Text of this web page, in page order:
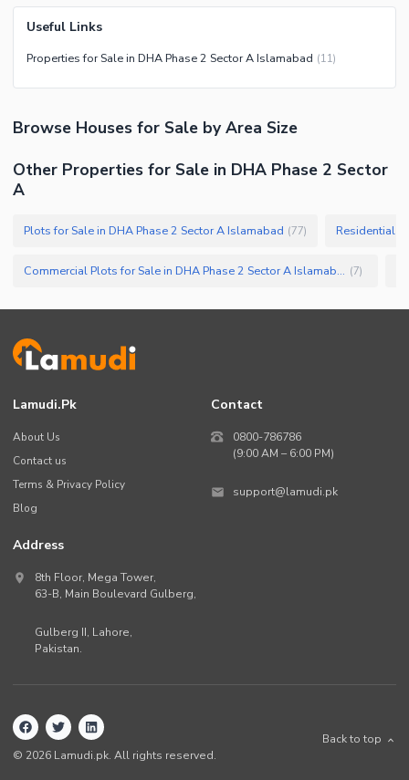
Useful Links
Properties for Sale in DHA Phase 2 Sector A Islamabad (11)
Browse Houses for Sale by Area Size
Other Properties for Sale in DHA Phase 2 Sector
A
Plots for Sale in DHA Phase 2 Sector A Islamabad (77) Residential
Commercial Plots for Sale in DHA Phase 2 Sector A Islamabad (7)
Lamudi.pk
About Us
Contact us
Terms & Privacy Policy
Blog
Contact
0800-786786
(9:00 AM – 6:00 PM)
support@lamudi.pk
Address
8th Floor, Mega Tower,
63-B, Main Boulevard Gulberg,
Gulberg II, Lahore,
Pakistan.
© 2026 Lamudi.pk. All rights reserved.
Back to top